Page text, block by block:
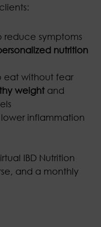
reduce symptoms
nutrition
eat without fear
weightand
inflammation
IBD Nutrition
and a monthly